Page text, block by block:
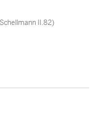
II.82)